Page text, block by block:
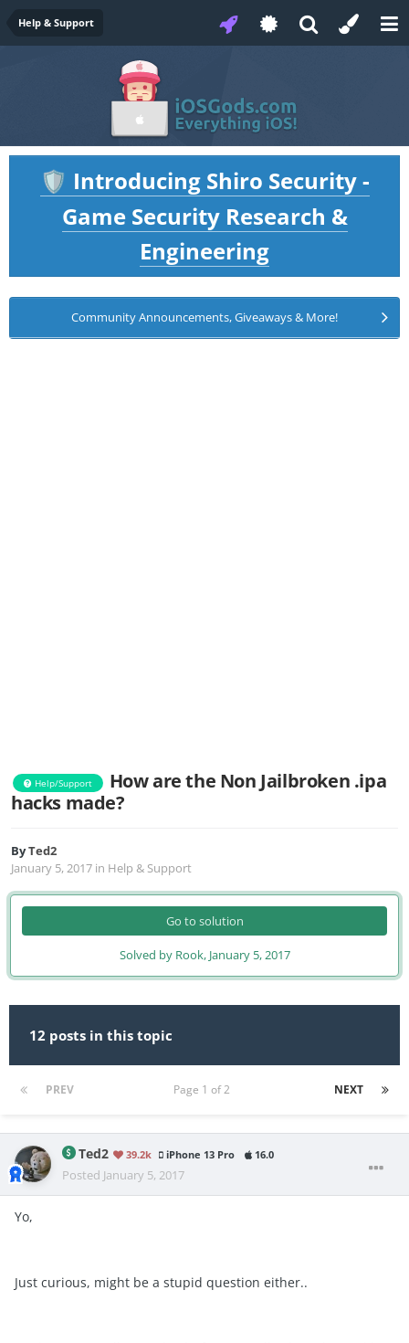
Help & Support
🛡️ Introducing Shiro Security -
Game Security Research &
Engineering
Community Announcements, Giveaways & More!
Help/Support
How are the Non Jailbroken .ipa
hacks made?
ByTed2
January 5, 2017 in Help & Support
Go to solution
Solved by Rook, January 5, 2017
12 posts in this topic
PREV NEXT
Page 1 of 2
Ted2 39.2k iPhone 13 Pro 16.0
Posted January 5, 2017
Yo,
Just curious, might be a stupid question either..